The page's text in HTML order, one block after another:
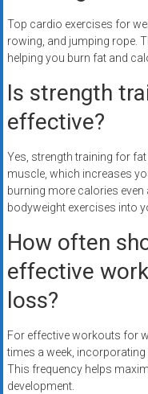
Top cardio exercises for
rowing, and jumping rope.
helping you burn fat and
Is strength
effective?
Yes, strength training for
muscle, which increases
burning more calories
bodyweight exercises into
How often
effective
loss?
For effective workouts for
times a week,
This frequency helps
development.